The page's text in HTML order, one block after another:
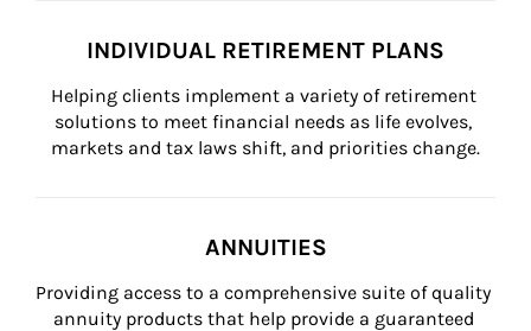
INDIVIDUAL RETIREMENT PLANS
Helping clients implement a variety of retirement
solutions to meet financial needs as life evolves,
markets and tax laws shift, and priorities change.
ANNUITIES
Providing access to a comprehensive suite of quality
annuity products that help provide a guaranteed